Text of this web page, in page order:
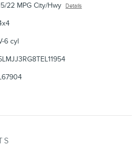
22 MPG City/Hwy Details
6 cyl